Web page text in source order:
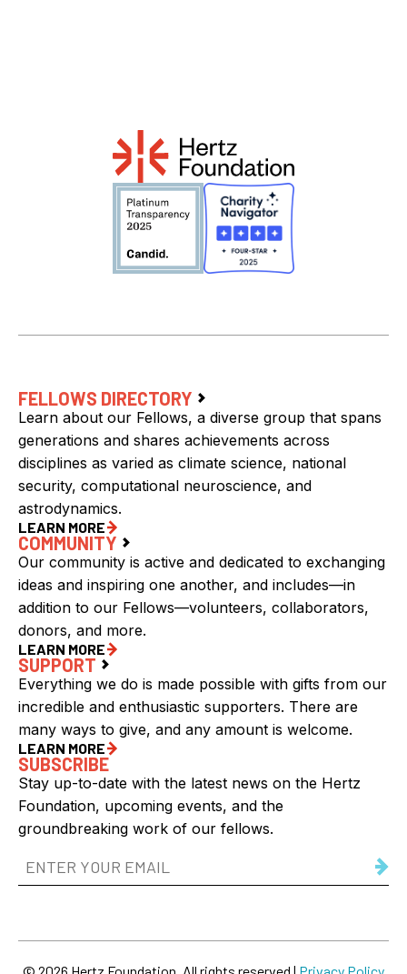
FELLOWS DIRECTORY
Learn about our Fellows, a diverse group that spans
generations and shares achievements across
disciplines as varied as climate science, national
security, computational neuroscience, and
astrodynamics.
LEARN MORE
COMMUNITY
Our community is active and dedicated to exchanging
ideas and inspiring one another, and includes—in
addition to our Fellows—volunteers, collaborators,
donors, and more.
LEARN MORE
SUPPORT
Everything we do is made possible with gifts from our
incredible and enthusiastic supporters. There are
many ways to give, and any amount is welcome.
LEARN MORE
SUBSCRIBE
Stay up-to-date with the latest news on the Hertz
Foundation, upcoming events, and the
groundbreaking work of our fellows.
Email
Address